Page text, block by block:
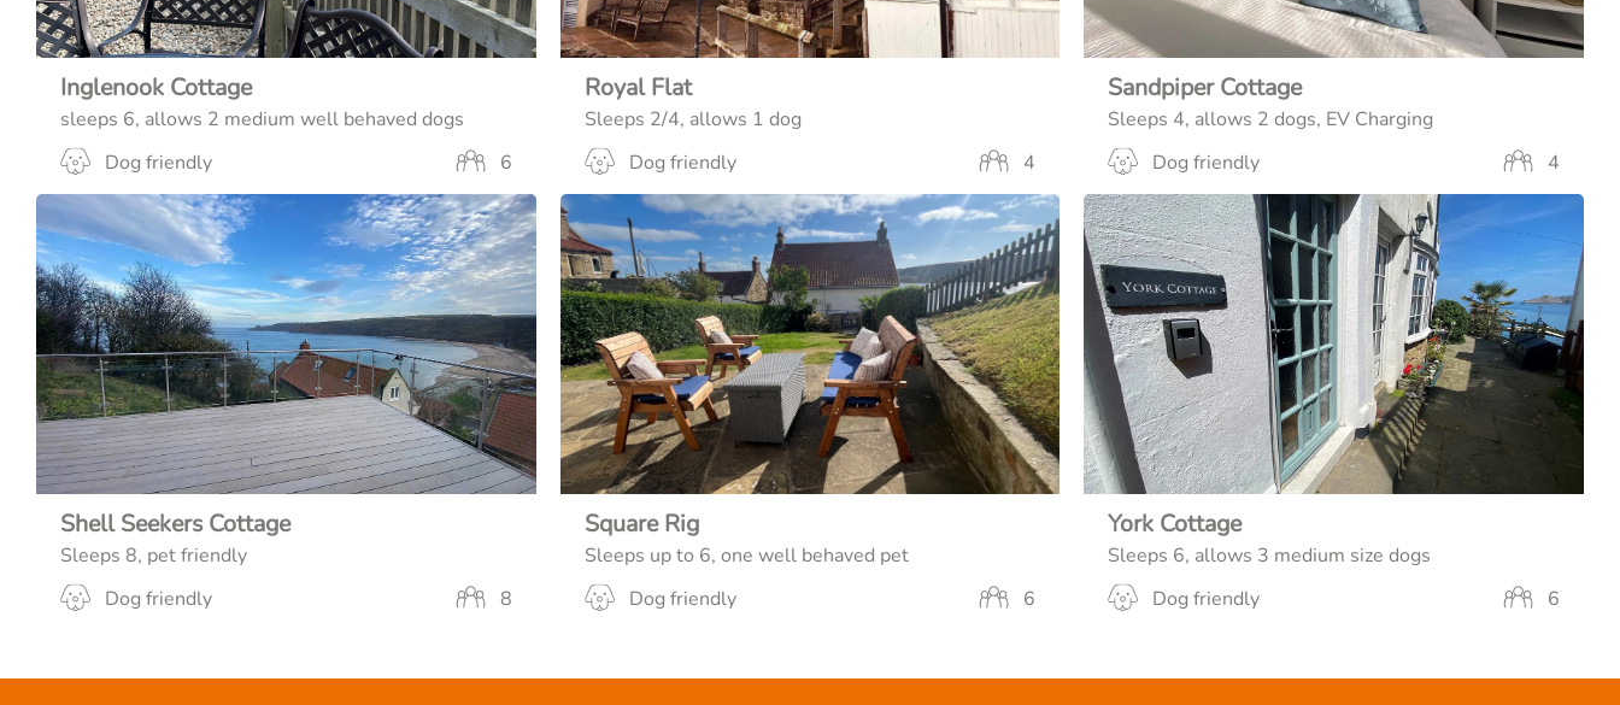
Inglenook Cottage
sleeps 6, allows 2 medium well behaved dogs
Dog friendly
6
Royal Flat
Sleeps 2/4, allows 1 dog
Dog friendly
4
Sandpiper Cottage
Sleeps 4, allows 2 dogs, EV Charging
Dog friendly
4
Shell Seekers Cottage
Sleeps 8, pet friendly
Dog friendly
8
Square Rig
Sleeps up to 6, one well behaved pet
Dog friendly
6
York Cottage
Sleeps 6, allows 3 medium size dogs
Dog friendly
6